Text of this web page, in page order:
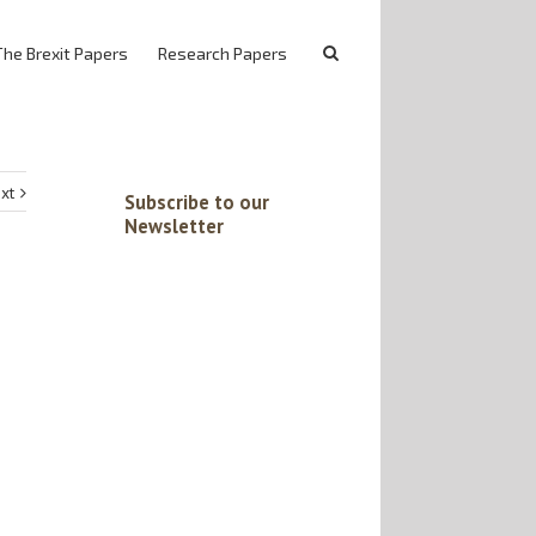
Brexit Papers Research Papers
Subscribe to our
Newsletter